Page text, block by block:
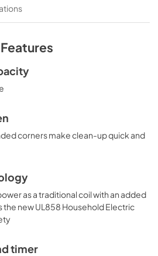
Guide
Features
corners make clean-up quick and
as a traditional coil with an added
new UL858 Household Electric
timer